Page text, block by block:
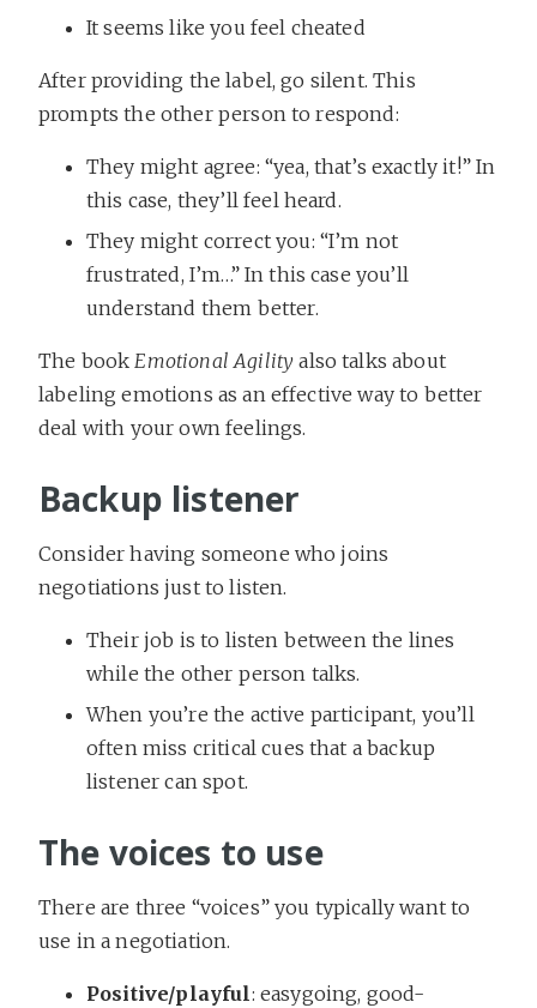
It seems like you feel cheated
After providing the label, go silent. This
prompts the other person to respond:
They might agree: “yea, that’s exactly it!” In
this case, they’ll feel heard.
They might correct you: “I’m not
frustrated, I’m…” In this case you’ll
understand them better.
The book Emotional Agility also talks about
labeling emotions as an effective way to better
deal with your own feelings.
Backup listener
Consider having someone who joins
negotiations just to listen.
Their job is to listen between the lines
while the other person talks.
When you’re the active participant, you’ll
often miss critical cues that a backup
listener can spot.
The voices to use
There are three “voices” you typically want to
use in a negotiation.
Positive/playful: easygoing, good-